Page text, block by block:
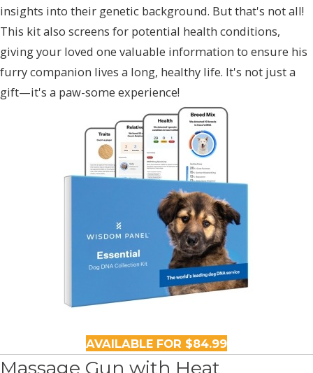
insights into their genetic background. But that's not all!
This kit also screens for potential health conditions,
giving your loved one valuable information to ensure his
furry companion lives a long, healthy life. It's not just a
gift—it's a paw-some experience!
AVAILABLE FOR $84.99
Massage Gun with Heat